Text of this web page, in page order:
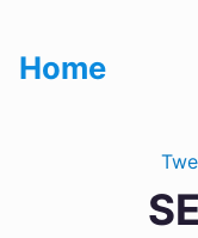
Home